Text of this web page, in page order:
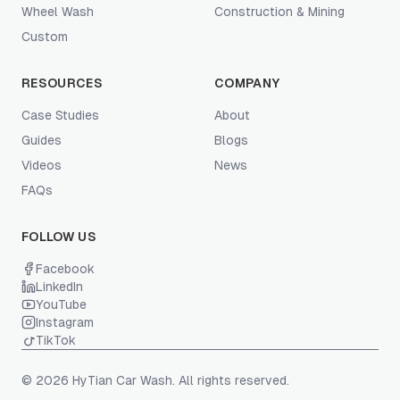
Wheel Wash
Custom
Construction & Mining
RESOURCES
Case Studies
Guides
Videos
FAQs
COMPANY
About
Blogs
News
FOLLOW US
Facebook
LinkedIn
YouTube
Instagram
TikTok
© 2026 HyTian Car Wash. All rights reserved.